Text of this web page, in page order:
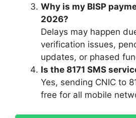
Why is my BISP
2026?
Delays may happen
verification issues,
updates, or phased
Is the 8171 SMS
Yes, sending CNIC to
free for all mobile